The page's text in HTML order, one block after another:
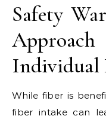
Safety
Individual
While fiber is
fiber intake can